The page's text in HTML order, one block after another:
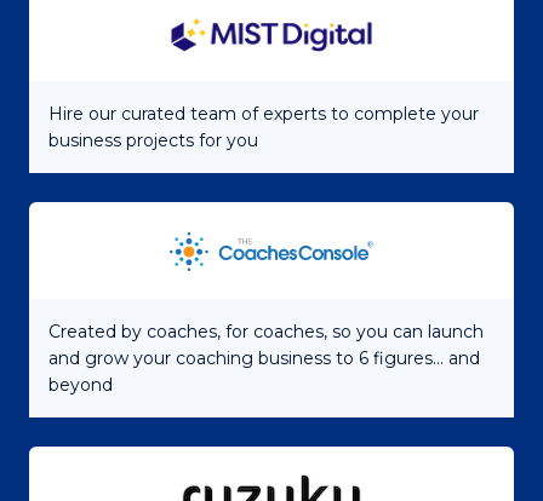
Hire our curated team of experts to complete your
business projects for you
Created by coaches, for coaches, so you can launch
and grow your coaching business to 6 figures... and
beyond